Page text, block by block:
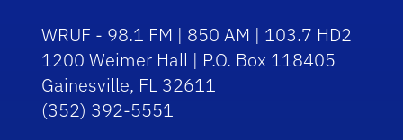
WRUF - 98.1 FM | 850 AM | 103.7 HD2
1200 Weimer Hall | P.O. Box 118405
Gainesville, FL 32611
(352) 392-5551